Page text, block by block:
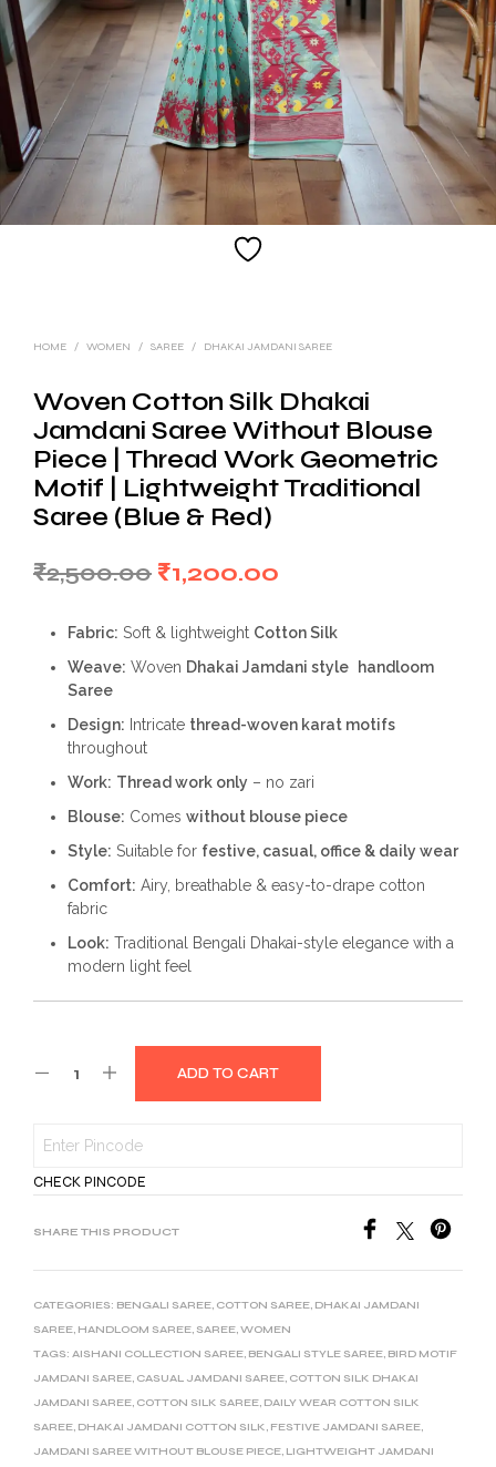
HOME / WOMEN / SAREE / DHAKAI JAMDANI SAREE
Woven Cotton Silk Dhakai
Jamdani Saree Without Blouse
Piece | Thread Work Geometric
Motif | Lightweight Traditional
Saree (Blue & Red)
₹2,500.00 Original
was:
₹2,500.00.
₹1,200.00
is:
₹1,200.00.
Fabric: Soft & lightweight Cotton Silk
Weave: Woven Dhakai Jamdani style
handloom
Saree
Design: Intricate thread-woven karat motifs
throughout
Work: Thread work only – no zari
Blouse: Comes without blouse piece
Style: Suitable for festive, casual, office & daily wear
Comfort: Airy, breathable & easy-to-drape cotton
fabric
Look: Traditional Bengali Dhakai-style elegance with a
modern light feel
ADD TO CART
CHECK PINCODE
SHARE THIS PRODUCT
CATEGORIES: BENGALI SAREE, COTTON SAREE, DHAKAI JAMDANI
SAREE, HANDLOOM SAREE, SAREE,WOMEN
TAGS: AISHANI COLLECTION SAREE, BENGALI STYLE SAREE, BIRD MOTIF
JAMDANI SAREE, CASUAL JAMDANI SAREE, COTTON SILK DHAKAI
JAMDANI SAREE, COTTON SILK SAREE, DAILY WEAR COTTON SILK
SAREE, DHAKAI JAMDANI COTTON SILK, FESTIVE JAMDANI SAREE,
JAMDANI SAREE WITHOUT BLOUSE PIECE, LIGHTWEIGHT JAMDANI